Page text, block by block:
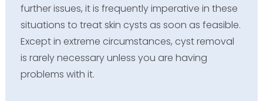
further issues, it is frequently imperative in these
situations to treat skin cysts as soon as feasible.
Except in extreme circumstances, cyst removal
is rarely necessary unless you are having
problems with it.